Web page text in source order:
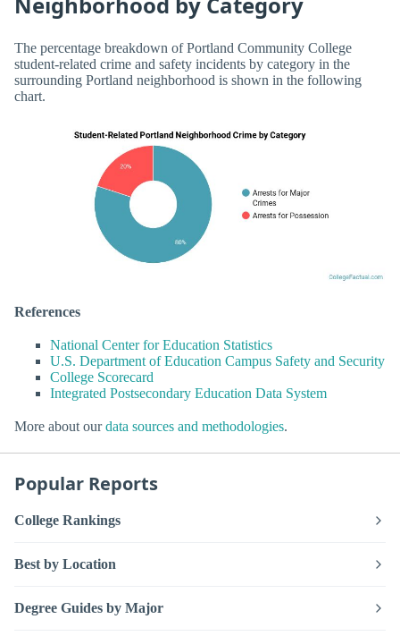
The percentage breakdown of Portland Community College
student-related crime and safety incidents by category in the
surrounding Portland neighborhood is shown in the following
chart.
References
National Center for Education Statistics
U.S. Department of Education Campus Safety and Security
College Scorecard
Integrated Postsecondary Education Data System
More about ourdata sources and methodologies.
Popular Reports
College Rankings
Best by Location
Degree Guides by Major